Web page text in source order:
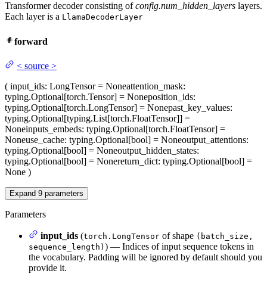
Transformer decoder consisting ofconfig.num_hidden_layers layers.
Each layer is a LlamaDecoderLayer
forward
< source >
( input_ids: LongTensor = Noneattention_mask:
typing.Optional[torch.Tensor] = Noneposition_ids:
typing.Optional[torch.LongTensor] = Nonepast_key_values:
typing.Optional[typing.List[torch.FloatTensor]] =
Noneinputs_embeds: typing.Optional[torch.FloatTensor] =
Noneuse_cache: typing.Optional[bool] = Noneoutput_attentions:
typing.Optional[bool] = Noneoutput_hidden_states:
typing.Optional[bool] = Nonereturn_dict: typing.Optional[bool] =
None )
Expand 9 parameters
Parameters
input_ids (torch.LongTensor of shape (batch_size,
sequence_length) ) — Indices of input sequence tokens in
the vocabulary. Padding will be ignored by default should you
provide it.